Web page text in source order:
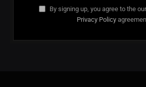
By signing up, you agree to the
Privacy Policy